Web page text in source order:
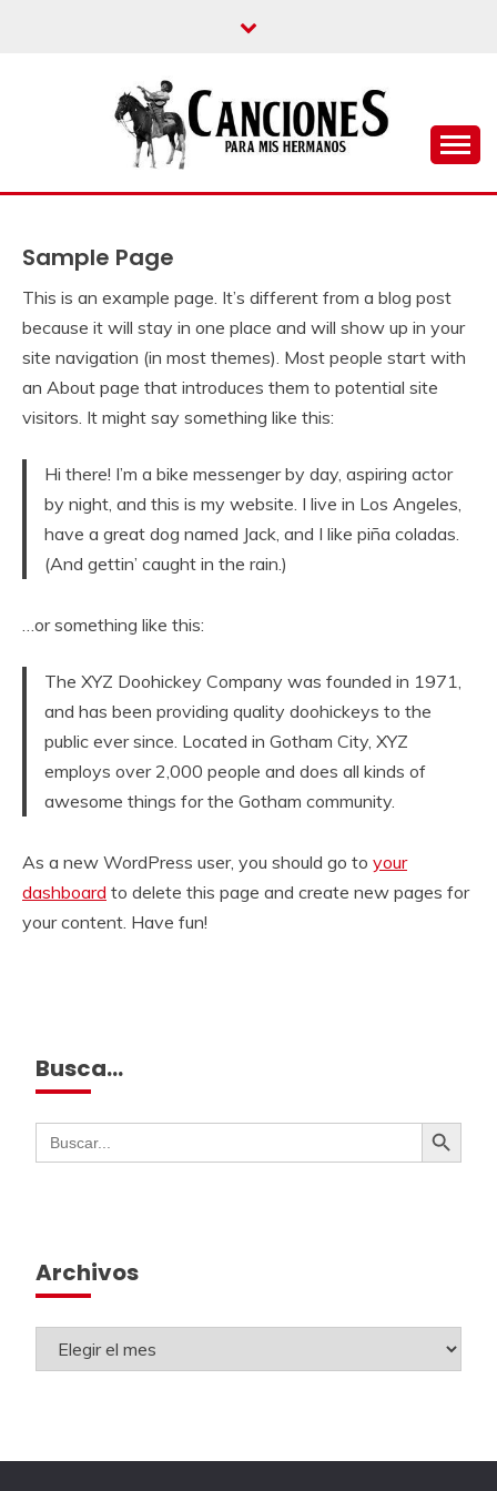
CANCIONES PARA
MIS HERMANOS
Sample Page
This is an example page. It’s different from a blog post
because it will stay in one place and will show up in your
site navigation (in most themes). Most people start with
an About page that introduces them to potential site
visitors. It might say something like this:
Hi there! I’m a bike messenger by day, aspiring actor
by night, and this is my website. I live in Los Angeles,
have a great dog named Jack, and I like piña coladas.
(And gettin’ caught in the rain.)
…or something like this:
The XYZ Doohickey Company was founded in 1971,
and has been providing quality doohickeys to the
public ever since. Located in Gotham City, XYZ
employs over 2,000 people and does all kinds of
awesome things for the Gotham community.
As a new WordPress user, you should go to your
dashboard to delete this page and create new pages for
your content. Have fun!
Busca…
Buscar: Botón de búsqueda
Archivos